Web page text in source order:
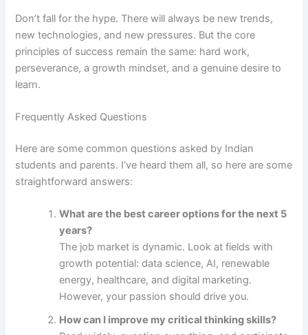
Don’t fall for the hype. There will always be new trends,
new technologies, and new pressures. But the core
principles of success remain the same: hard work,
perseverance, a growth mindset, and a genuine desire to
learn.
Frequently Asked Questions
Here are some common questions asked by Indian
students and parents. I’ve heard them all, so here are some
straightforward answers:
What are the best career options for the next 5
years?
The job market is dynamic. Look at fields with
growth potential: data science, AI, renewable
energy, healthcare, and digital marketing.
However, your passion should drive you.
How can I improve my critical thinking skills?